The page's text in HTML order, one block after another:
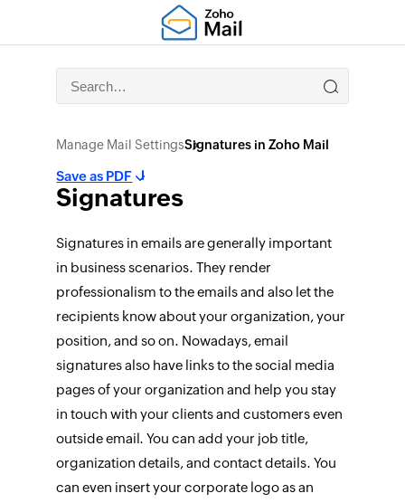
Manage Mail SettingsSignatures in Zoho Mail
Signatures
Save as PDF
Signatures in emails are generally important
in business scenarios. They render
professionalism to the emails and also let the
recipients know about your organization, your
position, and so on. Nowadays, email
signatures also have links to the social media
pages of your organization and help you stay
in touch with your clients and customers even
outside email. You can add your job title,
organization details, and contact details. You
can even insert your corporate logo as an